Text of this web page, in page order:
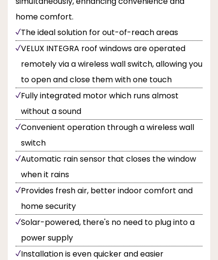
home comfort.
The ideal solution for out-of-reach areas
VELUX INTEGRA roof windows are operated
remotely via a wireless wall switch, allowing you
to open and close them with one touch
Fully integrated motor which runs almost
without a sound
Convenient operation through a wireless wall
switch
Automatic rain sensor that closes the window
when it rains
Provides fresh air, better indoor comfort and
home security
Solar-powered, there's no need to plug into a
power supply
Installation is even quicker and easier